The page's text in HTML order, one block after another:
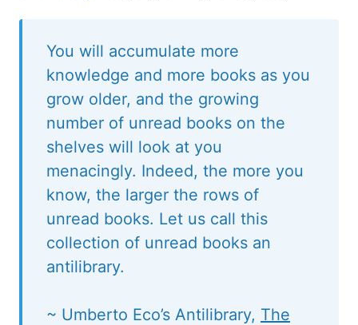
You will accumulate more
knowledge and more books as you
grow older, and the growing
number of unread books on the
shelves will look at you
menacingly. Indeed, the more you
know, the larger the rows of
unread books. Let us call this
collection of unread books an
antilibrary.
~ Umberto Eco’s Antilibrary, The